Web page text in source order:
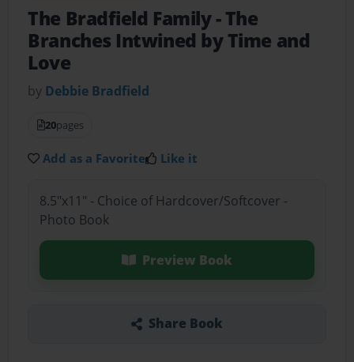
The Bradfield Family- The
Branches Intwined by Time and
Love
by Debbie Bradfield
20pages
Add as a Favorite Like it
8.5"x11" - Choice of Hardcover/Softcover -
Photo Book
Preview Book
Share Book